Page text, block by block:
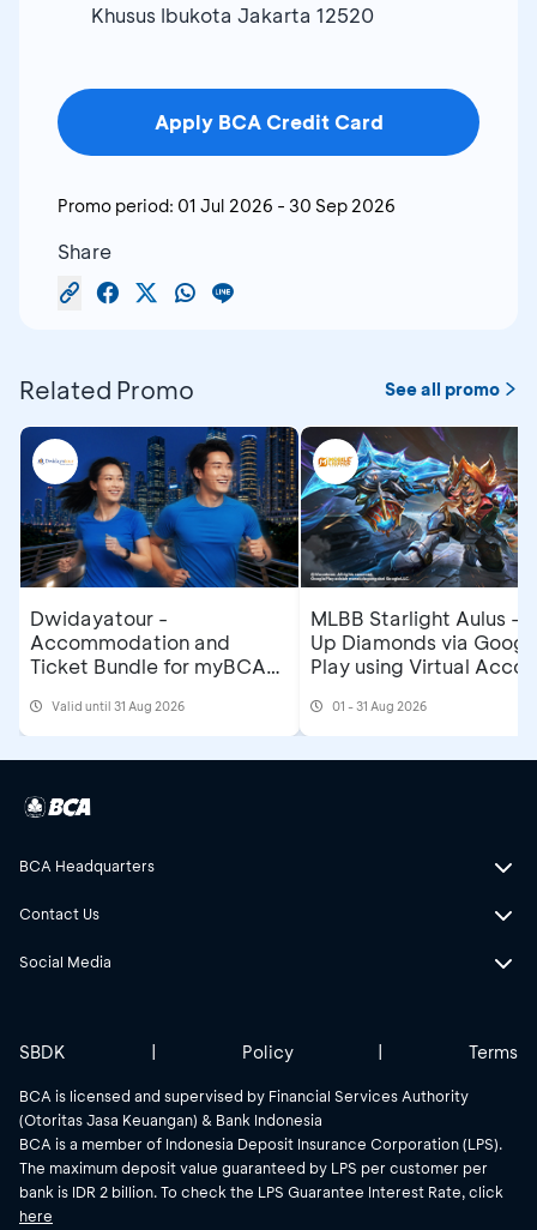
Khusus Ibukota Jakarta 12520
Apply BCA Credit Card
Promo period: 01 Jul 2026 - 30 Sep 2026
Share
Related Promo See all promo
Dwidayatour -
Accommodation and
Ticket Bundle for myBCA
2026
Valid until 31 Aug 2026
MLBB Starlight Aulus -
Up Diamonds via
Play using Virtual
01 - 31 Aug 2026
BCA Headquarters
Contact Us
Social Media
BCA is licensed and supervised by Financial Services Authority
(Otoritas Jasa Keuangan) & Bank Indonesia
BCA is a member of Indonesia Deposit Insurance Corporation (LPS).
The maximum deposit value guaranteed by LPS per customer per
bank is IDR 2 billion. To check the LPS Guarantee Interest Rate, click
here
SBDK | Policy | Terms